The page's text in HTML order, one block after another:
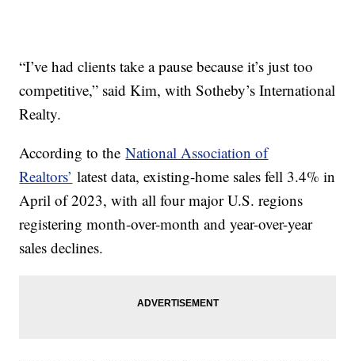
“I’ve had clients take a pause because it’s just too
competitive,” said Kim, with Sotheby’s International
Realty.
According to theNational Association of
Realtors’ latest data, existing-home sales fell 3.4% in
April of 2023, with all four major U.S. regions
registering month-over-month and year-over-year
sales declines.